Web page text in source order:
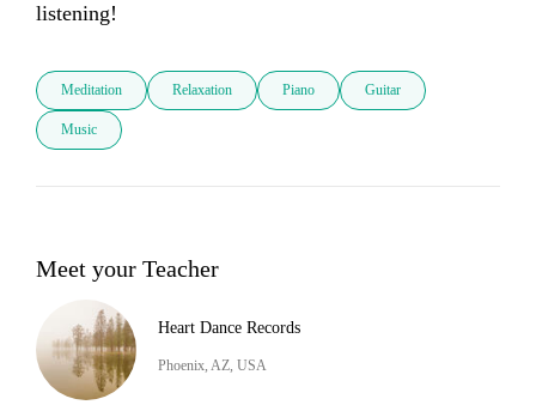
listening!
Meditation Relaxation Piano Guitar
Music
Meet your Teacher
Heart Dance Records
Phoenix, AZ, USA